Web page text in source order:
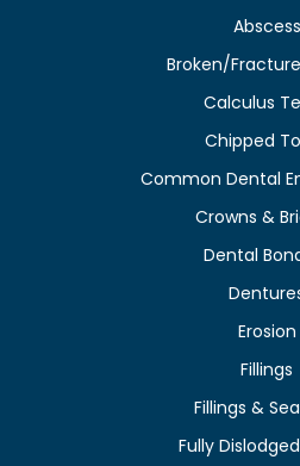
Abscess
Broken/
Calculus
Chipped
Common Dental
Crowns &
Dental
Erosion
Fillings
Fillings &
Fully